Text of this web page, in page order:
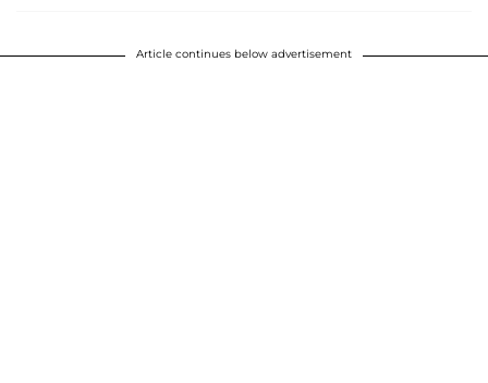
Article continues below advertisement